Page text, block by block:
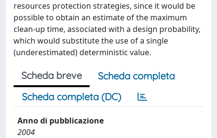
resources protection strategies, since it would be
possible to obtain an estimate of the maximum
clean-up time, associated with a design probability,
which would substitute the use of a single
(underestimated) deterministic value.
Scheda breve
Scheda completa
Scheda completa (DC)
Anno di pubblicazione
2004